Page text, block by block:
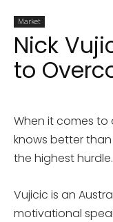
Market
Nick
to
When it comes
knows better
the highest hurdle.
Vujicic is an
motivational